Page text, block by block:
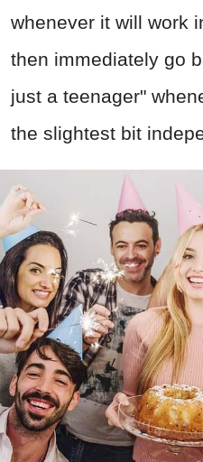
whenever it will work
then immediately go
just a teenager"
the slightest bit